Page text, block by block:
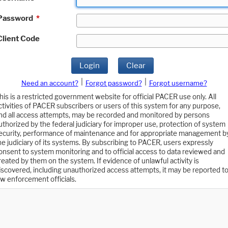
*
Code
Login Clear
Need an account? Forgot password?
Forgot username?
is a restricted government website for official PACER use only. All
of PACER subscribers or users of this system for any purpose,
all access attempts, may be recorded and monitored by persons
by the federal judiciary for improper use, protection of system
performance of maintenance and for appropriate management
judiciary of its systems. By subscribing to PACER, users expressly
to system monitoring and to official access to data reviewed and
by them on the system. If evidence of unlawful activity is
including unauthorized access attempts, it may be reported to
enforcement officials.